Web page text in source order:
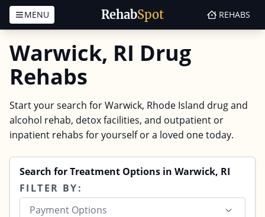
RehabSpot
MENU REHABS
Warwick, RI Drug
Rehabs
Start your search for Warwick, Rhode Island drug and
alcohol rehab, detox facilities, and outpatient or
inpatient rehabs for yourself or a loved one today.
Search for Treatment Options in Warwick, RI
FILTER BY:
Payment Options